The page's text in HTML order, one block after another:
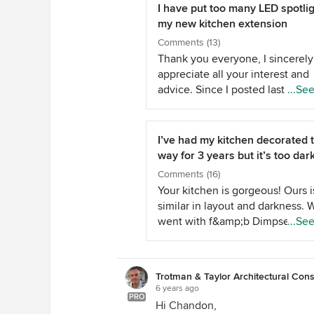
I have put too many LED
my new kitchen extension
Comments (13)
Thank you everyone, I sincerely
appreciate all your interest and
advice. Since I posted last
electrician has installed a
that allows one of the circuits of
spots to dim to dark. It's called a
Hamilton GRID-IT LED dimmer.
same piece of kit has not
the other circuit of 18 spots. As
instructed by my electrician I
returned the fitting to get a
replacement as he thinks it
faulty. We will try again next
have attached a photo of as
the ceiling for you to see for
yourselves. Jonathan, thank you
much. The ceiling is the bog
I’ve had my kitchen decorated
way for 3 years but it’s too
Comments (16)
Your kitchen is gorgeous! Ours
similar in layout and darkness.
went with f&amp;b Dimpse for
cabinets as it’s very light. I’d
Likewise we have dark flooring
- I’d love a parquet floor but
PRO
Trotman & Taylor Architectural
6 years ago
Hi Chandon,